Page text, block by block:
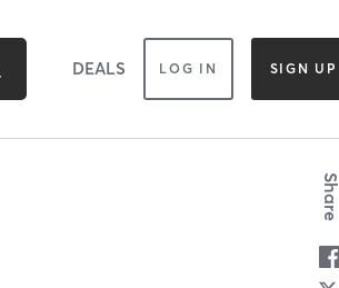
DEALS LOG IN SIGN UP
Share